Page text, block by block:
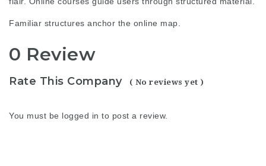
Familiar structures anchor the online map.
0 Review
Rate This Company ( No reviews yet )
You must be logged in to post a review.